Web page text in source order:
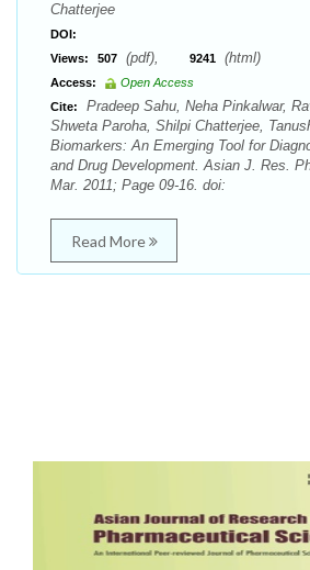
Chatterjee
DOI:
Views:
507 (pdf), 9241 (html)
Access:
Open Access
Cite:
Pradeep Sahu, Neha Pinkalwar,
Shweta Paroha, Shilpi Chatterjee,
Biomarkers: An Emerging Tool for
and Drug Development. Asian J. Res.
Mar. 2011; Page 09-16. doi:
Read More